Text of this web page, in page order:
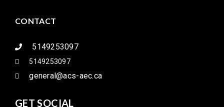
CONTACT
5149253097
5149253097
general@acs-aec.ca
GET SOCIAL